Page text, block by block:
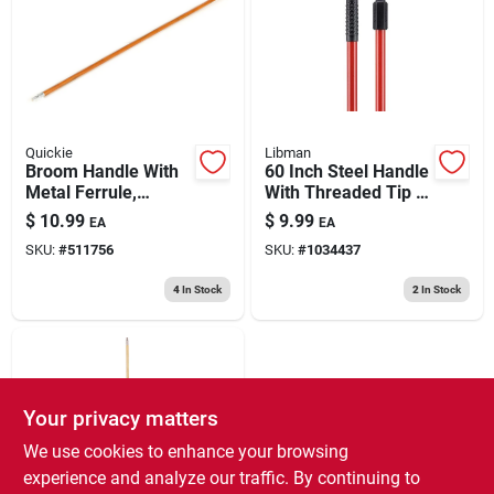
193 7th Ave, Brooklyn, NY 11215
Quickie
Broom Handle With
Metal Ferrule,
Hardwood, 60 In.
$ 10.99 EA
SKU: #511756
4In Stock
Libman
60 Inch Steel Handle
With Threaded Tip -
Durable Red Design
$ 9.99 EA
SKU: #1034437
2 In Stock
Your privacy matters
We use cookies to enhance your browsing
experience and analyze our traffic. By continuing to